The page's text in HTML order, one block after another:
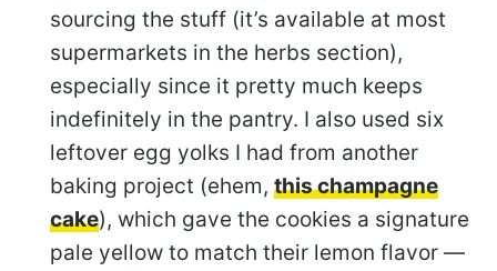
sourcing the stuff (it’s available at most
supermarkets in the herbs section),
especially since it pretty much keeps
indefinitely in the pantry. I also used six
leftover egg yolks I had from another
baking project (ehem, this champagne
cake), which gave the cookies a signature
pale yellow to match their lemon flavor —